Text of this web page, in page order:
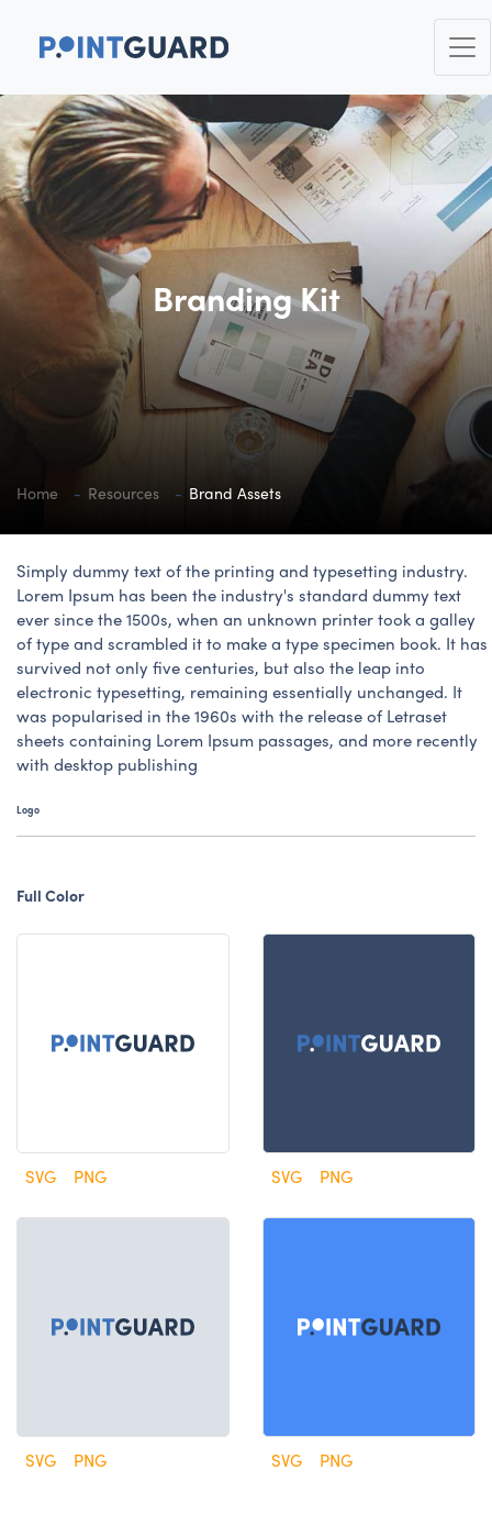
Home Resources Brand Assets
Branding Kit
Simply dummy text of the printing and typesetting industry.
Lorem Ipsum has been the industry's standard dummy text
ever since the 1500s, when an unknown printer took a galley
of type and scrambled it to make a type specimen book. It has
survived not only five centuries, but also the leap into
electronic typesetting, remaining essentially unchanged. It
was popularised in the 1960s with the release of Letraset
sheets containing Lorem Ipsum passages, and more recently
with desktop publishing
Logo
Full Color
SVG PNG SVG PNG
SVG PNG SVG PNG